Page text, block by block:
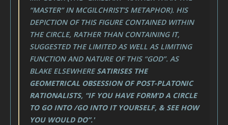
“MASTER” IN MCGILCHRIST’S METAPHOR). HIS
DEPICTION OF THIS FIGURE CONTAINED WITHIN
THE CIRCLE, RATHER THAN CONTAINING IT,
SUGGESTED THE LIMITED AS WELL AS LIMITING
FUNCTION AND NATURE OF THIS “GOD”. AS
BLAKE ELSEWHERESATIRISES THE
GEOMETRICAL OBSESSION OF POST-PLATONIC
RATIONALISTS, “IF YOU HAVE FORM’D A CIRCLE
TO GO INTO /GO INTO IT YOURSELF, & SEE HOW
YOU WOULD DO”.'